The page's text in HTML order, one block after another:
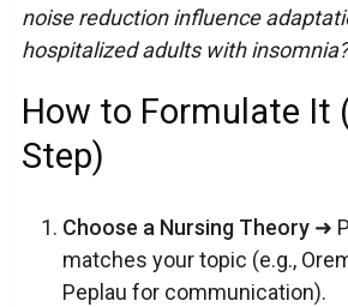
noise reduction influence
hospitalized adults with insomnia?
How to Formulate It
Step)
Choose a Nursing Theory➜
matches your topic (e.g.,
Peplau for communication).